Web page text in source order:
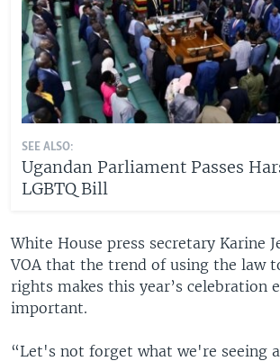
SEE ALSO:
Ugandan Parliament Passes
LGBTQ Bill
White House press secretary Karine
VOA that the trend of using the law
rights makes this year’s celebration
important.
“Let's not forget what we're seeing